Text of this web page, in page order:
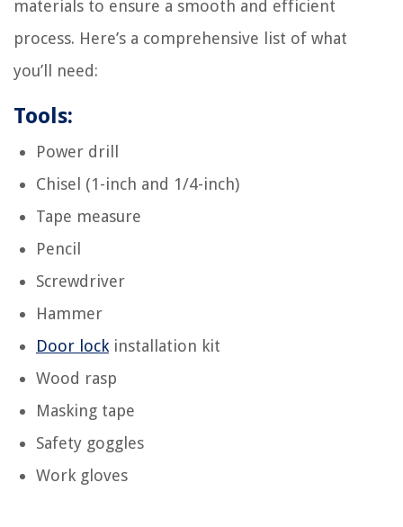
materials to ensure a smooth and efficient
process. Here’s a comprehensive list of what
you’ll need:
Tools:
Power drill
Chisel (1-inch and 1/4-inch)
Tape measure
Pencil
Screwdriver
Hammer
Door lock installation kit
Wood rasp
Masking tape
Safety goggles
Work gloves